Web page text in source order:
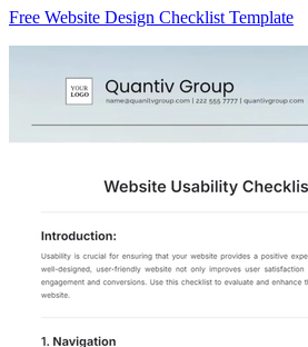
Free Website Design Checklist Template